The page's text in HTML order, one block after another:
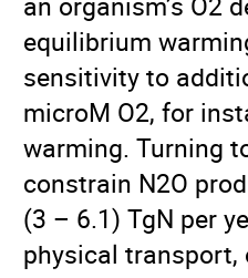
equilibrium
sensitivity to
microM O2, for
warming. Turning
constrain N2O
(3 – 6.1) TgN per
physical transport,